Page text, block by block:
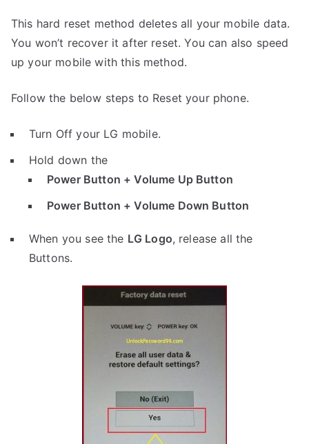
This hard reset method deletes all your mobile data.
You won’t recover it after reset. You can also speed
up your mobile with this method.
Follow the below steps to Reset your phone.
Turn Off your LG mobile.
Hold down the
Power Button + Volume Up Button
Power Button + Volume Down Button
When you see the LG Logo, release all the
Buttons.